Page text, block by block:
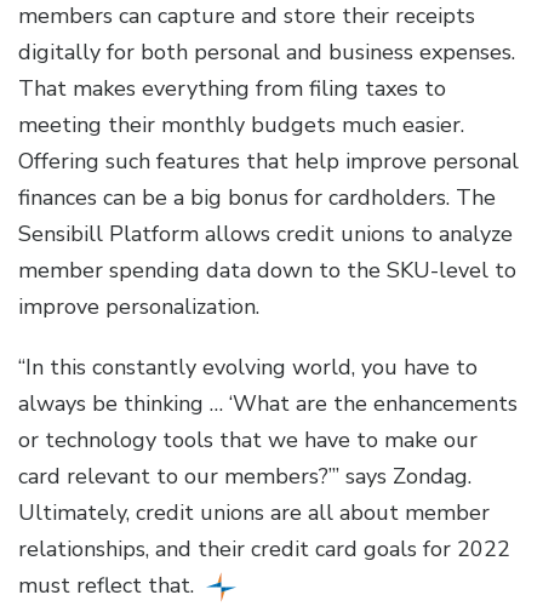
members can capture and store their receipts
digitally for both personal and business expenses.
That makes everything from filing taxes to
meeting their monthly budgets much easier.
Offering such features that help improve personal
finances can be a big bonus for cardholders. The
Sensibill Platform allows credit unions to analyze
member spending data down to the SKU-level to
improve personalization.
“In this constantly evolving world, you have to
always be thinking … ‘What are the enhancements
or technology tools that we have to make our
card relevant to our members?’” says Zondag.
Ultimately, credit unions are all about member
relationships, and their credit card goals for 2022
must reflect that.